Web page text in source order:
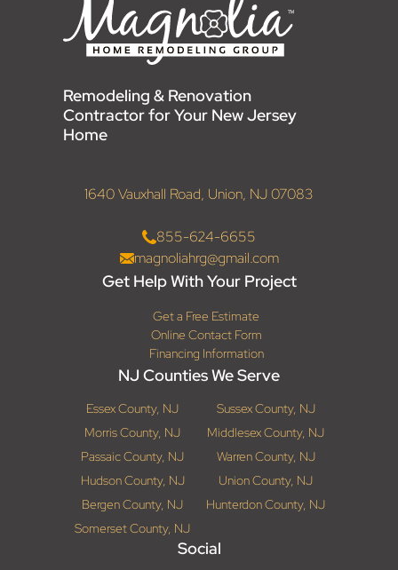
Remodeling & Renovation
Contractor for Your New Jersey
Home
1640 Vauxhall Road, Union, NJ 07083
855-624-6655
magnoliahrg@gmail.com
Get Help With Your Project
Get a Free Estimate
Online Contact Form
Financing Information
NJ Counties We Serve
Essex County, NJ
Sussex County, NJ
Morris County, NJ
Middlesex County, NJ
Passaic County, NJ
Warren County, NJ
Hudson County, NJ
Union County, NJ
Bergen County, NJ
Hunterdon County, NJ
Somerset County, NJ
Social